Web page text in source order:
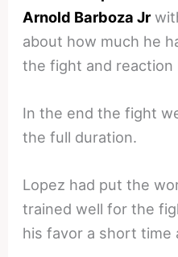
Arnold Barboza Jr
about how much he
the fight and
In the end the fight
the full duration.
Lopez had put the
trained well for the
his favor a short time